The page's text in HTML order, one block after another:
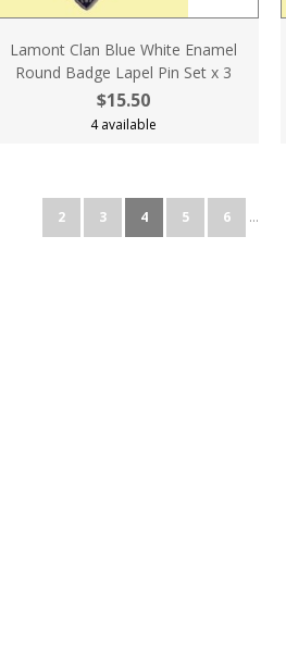
Lamont Clan Blue White Enamel
Round Badge Lapel Pin Set x 3
$15.50
4 available
2 3 4 5 6 ...